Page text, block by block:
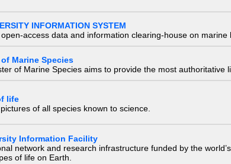
INFORMATION SYSTEM
access data and information clearing-house on
Marine Species
of Marine Species aims to provide the most authoritative
life
of all species known to science.
Information Facility
network and research infrastructure funded by the
of life on Earth.